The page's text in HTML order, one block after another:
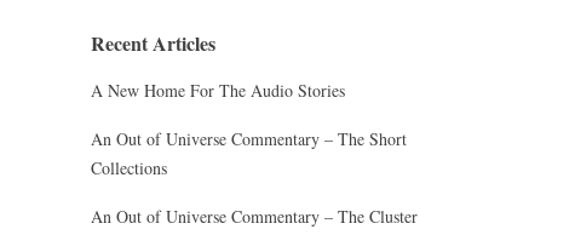
Recent Articles
A New Home For The Audio Stories
An Out of Universe Commentary – The Short
Collections
An Out of Universe Commentary – The Cluster